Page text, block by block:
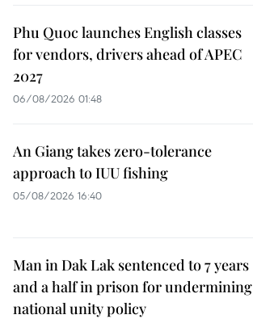
Phu Quoc launches English classes
for vendors, drivers ahead of APEC
2027
06/08/2026 01:48
An Giang takes zero-tolerance
approach to IUU fishing
05/08/2026 16:40
Man in Dak Lak sentenced to 7 years
and a half in prison for undermining
national unity policy